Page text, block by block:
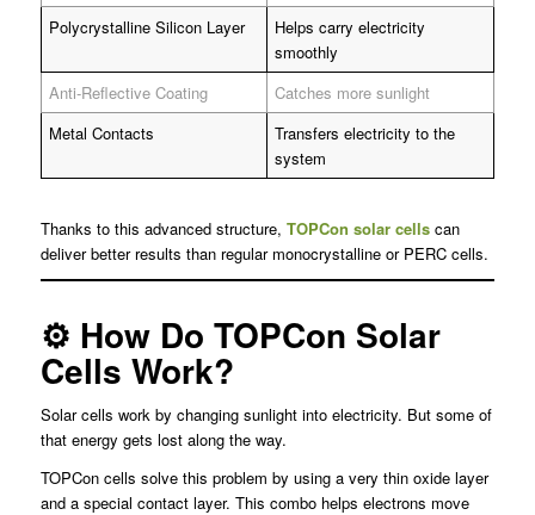
Polycrystalline Silicon Layer
Helps carry electricity
smoothly
Anti-Reflective Coating
Catches more sunlight
Metal Contacts
Transfers electricity to the
system
Thanks to this advanced structure, TOPCon solar cellscan
deliver better results than regular monocrystalline or PERC cells.
⚙️ How Do TOPCon Solar
Cells Work?
Solar cells work by changing sunlight into electricity. But some of
that energy gets lost along the way.
TOPCon cells solve this problem by using a very thin oxide layer
and a special contact layer. This combo helps electrons move